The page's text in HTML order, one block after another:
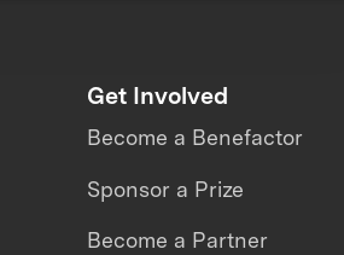
Get Involved
Become a Benefactor
Sponsor a Prize
Become a Partner